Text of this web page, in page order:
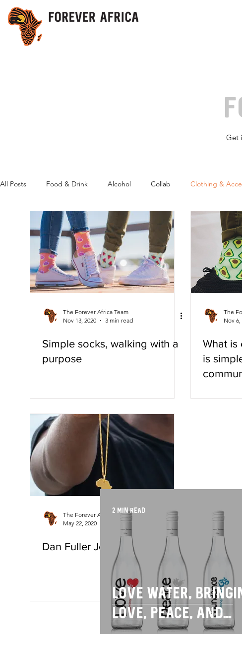
Get
All Posts Food & Drink Alcohol Collab Clothing &
Eco-Friendly
The Forever Africa Team
Nov 13, 2020
3 min read
Simple socks, walking with a
purpose
The
Nov 6,
What is
is
The Forever Africa Team
May 22, 2020
3 min read
Dan Fuller Jewellery
Love water,
love, peace, and
abundance to
2 min read